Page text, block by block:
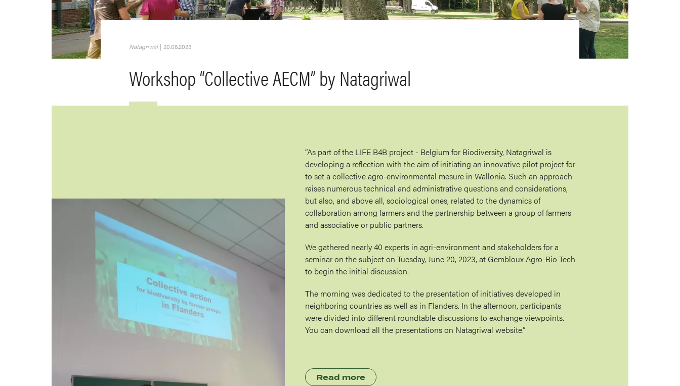
Natagriwal | 20.06.2023
Workshop “Collective AECM” by Natagriwal
“As part of the LIFE B4B project - Belgium for Biodiversity, Natagriwal is
developing a reflection with the aim of initiating an innovative pilot project for
to set a collective agro-environmental mesure in Wallonia. Such an approach
raises numerous technical and administrative questions and considerations,
but also, and above all, sociological ones, related to the dynamics of
collaboration among farmers and the partnership between a group of farmers
and associative or public partners.
We gathered nearly 40 experts in agri-environment and stakeholders for a
seminar on the subject on Tuesday, June 20, 2023, at Gembloux Agro-Bio Tech
to begin the initial discussion.
The morning was dedicated to the presentation of initiatives developed in
neighboring countries as well as in Flanders. In the afternoon, participants
were divided into different roundtable discussions to exchange viewpoints.
You can download all the presentations on Natagriwal website.”
Read more